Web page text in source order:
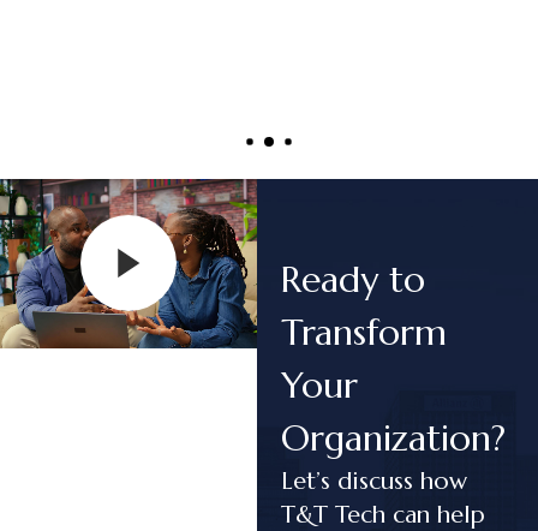
Ready to
Transform
Your
Organization?
Let’s discuss how
T&T Tech can help